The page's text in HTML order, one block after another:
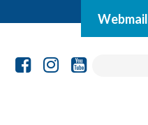
Webmail